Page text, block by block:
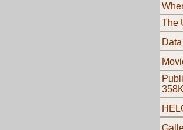
The
Data